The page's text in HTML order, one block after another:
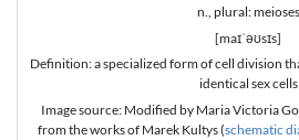
n., plural: meioses
[maɪˈəʊsɪs]
Definition: a specialized form of cell division
identical sex cells
Image source: Modified by Maria Victoria
from the works of Marek Kultys (schematic